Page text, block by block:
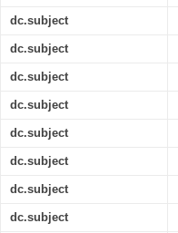
dc.subject
dc.subject
dc.subject
dc.subject
dc.subject
dc.subject
dc.subject
dc.subject